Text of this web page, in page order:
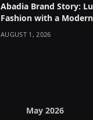
Abadia Brand Story:
Fashion with a
AUGUST 1, 2026
May 2026